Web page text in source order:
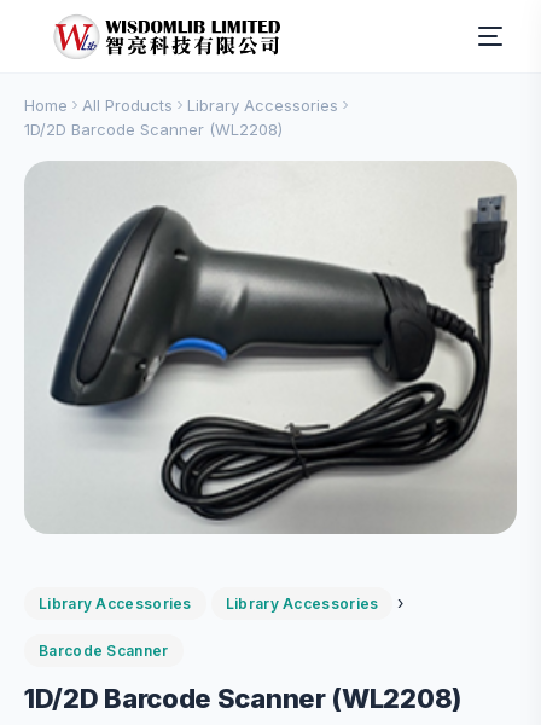
Home All Products
Library Accessories
1D/2D Barcode Scanner (WL2208)
Library Accessories Library Accessories ›
Barcode Scanner
1D/2D Barcode Scanner (WL2208)